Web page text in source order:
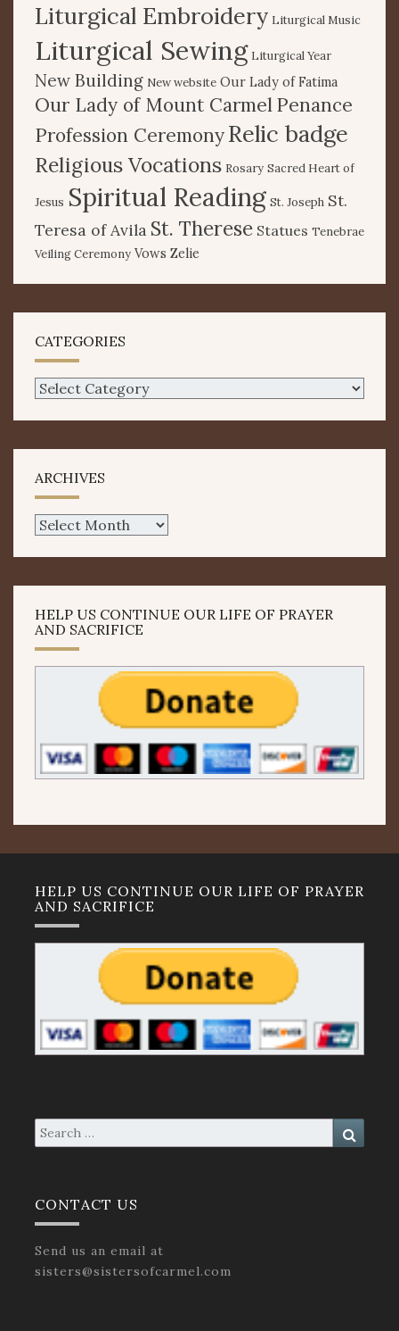
Liturgical Embroidery Liturgical Music
Liturgical Sewing Liturgical Year
New Building New website Our Lady of Fatima
Our Lady of Mount CarmelPenance
Profession CeremonyRelic badge
Religious Vocations Rosary Sacred Heart of
Jesus Spiritual Reading St. Joseph St.
Teresa of Avila St. Therese Statues Tenebrae
Veiling Ceremony Vows Zelie
CATEGORIES
Categories
ARCHIVES
Archives
HELP US CONTINUE OUR LIFE OF PRAYER
AND SACRIFICE
HELP US CONTINUE OUR LIFE OF PRAYER
AND SACRIFICE
Search
for:
CONTACT US
Send us an email at
sisters@sistersofcarmel.com